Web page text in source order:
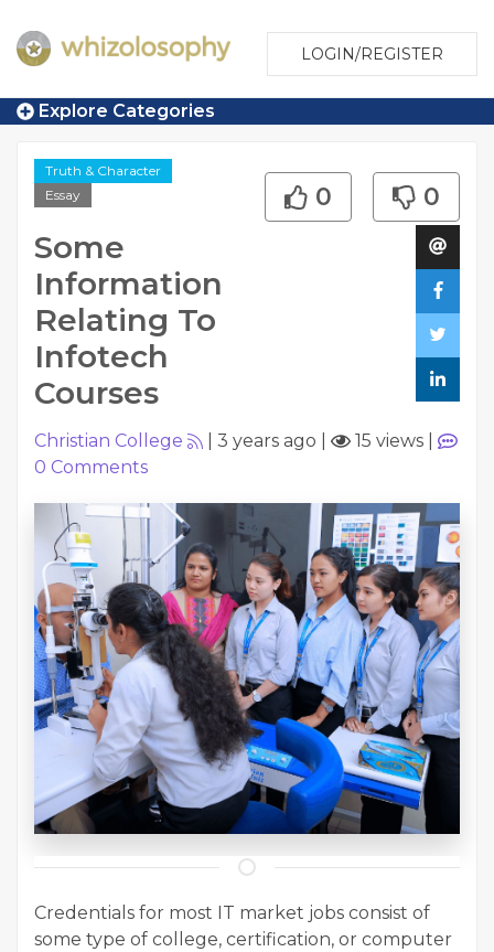
LOGIN/REGISTER
Explore Categories
Truth & Character
Essay
Some
Information
Relating To
Infotech
Courses
0 0
Christian College 3 years ago 15 views
0 Comments
Credentials for most IT market jobs consist of
some type of college, certification, or computer